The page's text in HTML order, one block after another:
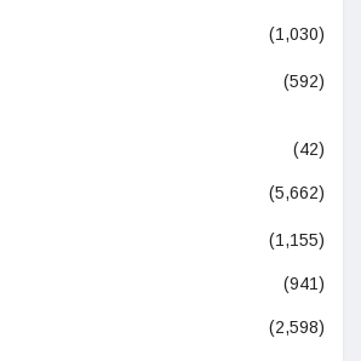
(1,030)
(592)
(42)
(5,662)
(1,155)
(941)
(2,598)